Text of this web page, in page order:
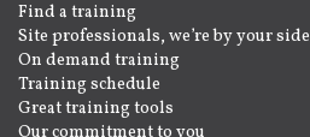
Find a training
Site professionals, we’re by your side
On demand training
Training schedule
Great training tools